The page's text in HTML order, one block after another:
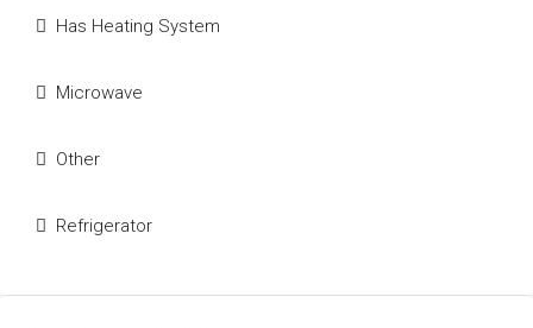
Has Heating System
Microwave
Other
Refrigerator